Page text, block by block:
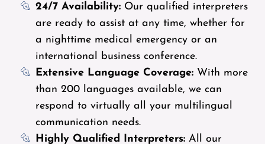
24/7 Availability: Our qualified interpreters
are ready to assist at any time, whether for
a nighttime medical emergency or an
international business conference.
Extensive Language Coverage: With more
than 200 languages available, we can
respond to virtually all your multilingual
communication needs.
Highly Qualified Interpreters: All our